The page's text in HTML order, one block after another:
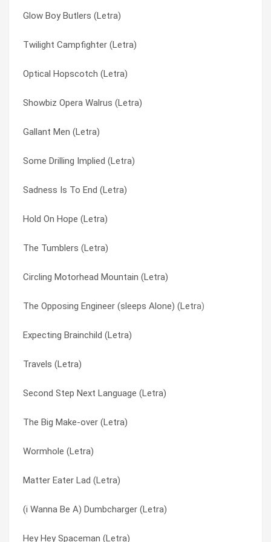
Glow Boy Butlers (Letra)
Twilight Campfighter (Letra)
Optical Hopscotch (Letra)
Showbiz Opera Walrus (Letra)
Gallant Men (Letra)
Some Drilling Implied (Letra)
Sadness Is To End (Letra)
Hold On Hope (Letra)
The Tumblers (Letra)
Circling Motorhead Mountain (Letra)
The Opposing Engineer (sleeps Alone) (Letra)
Expecting Brainchild (Letra)
Travels (Letra)
Second Step Next Language (Letra)
The Big Make-over (Letra)
Wormhole (Letra)
Matter Eater Lad (Letra)
(i Wanna Be A) Dumbcharger (Letra)
Hey Hey Spaceman (Letra)
Men Who Create Fright (Letra)
Melted Pat (Letra)
Maxwell Jump (Letra)
Matter Eater Lad (Letra)
Martin’s Mounted Head (Letra)
Mammoth Cave (Letra)
Make Use (Letra)
Look, It’s Baseball (Letra)
Long Distance Man (Letra)
Long As The Block Is Black (Letra)
Local Mix-up/murder Charge (Letra)
Living Upside Down (Letra)
Lips Of Steel (Letra)
Like I Do (Letra)
Life Is Beautiful (Letra)
Liar’s Tale (Letra)
Lariat Man (Letra)
Larger Massachusetts (Letra)
Land Of Danger (Letra)
Glow Boy Butlers (Letra)
Gold Hick (Letra)
Gold Star For Robot Boy (Letra)
Grandfather Westinghouse (Letra)
Green Face (Letra)
Greenface (Letra)
Ha Ha Man (Letra)
Hank’s Little Fingers (Letra)
Hardcore Ufo’s (Letra)
He’s The Uncle (Letra)
Heavy Metal Country (Letra)
Her Psychology Today (Letra)
Hermit Stew (Letra)
Hey Aardvark (Letra)
Hey Hey Spaceman (Letra)
Hey Mr. Soundman Split 7" With Grifters (Letra)
Hold On Hope (Letra)
Hollow Cheek (Letra)
Hope Not (i Certainly Hope Not) (Letra)